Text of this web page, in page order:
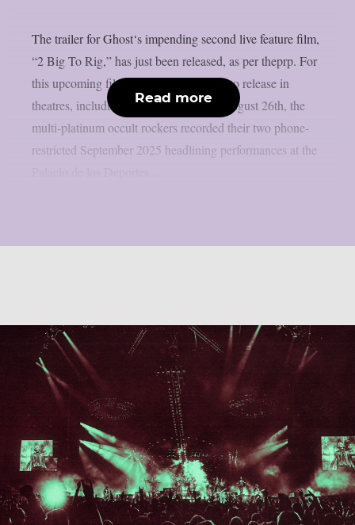
The trailer for Ghost‘s impending second live feature film,
“2 Big To Rig,” has just been released, as per theprp. For
this upcoming film, which is scheduled to release in
theatres, including IMAX screens, on August 26th, the
multi-platinum occult rockers recorded their two phone-
restricted September 2025 headlining performances at the
Read more